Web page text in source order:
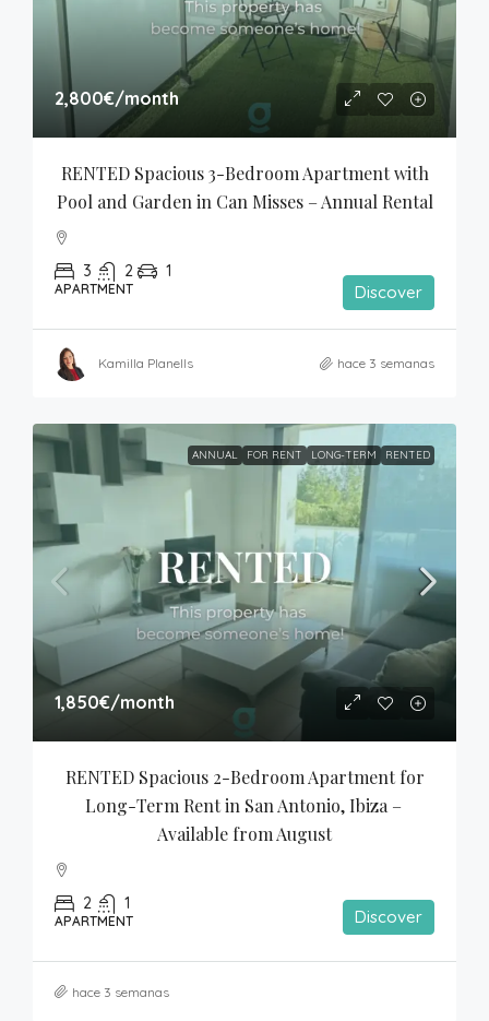
2,800€/month
RENTED Spacious 3-Bedroom Apartment with
Pool and Garden in Can Misses – Annual Rental
3 2 1
APARTMENT Discover
Kamilla Planells hace 3 semanas
ANNUAL FOR RENT LONG-TERM RENTED
1,850€/month
RENTED Spacious 2-Bedroom Apartment for
Long-Term Rent in San Antonio, Ibiza –
Available from August
2 1
APARTMENT Discover
hace 3 semanas